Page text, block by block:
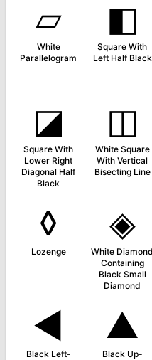
▱
White
Parallelogram
◧
Square With
Left Half Black
◪
Square With
Lower Right
Diagonal Half
Black
◫
White Square
With Vertical
Bisecting Line
◊
Lozenge
◈
White Diamond
Containing
Black Small
Diamond
◄
Black Left-
▲
Black Up-